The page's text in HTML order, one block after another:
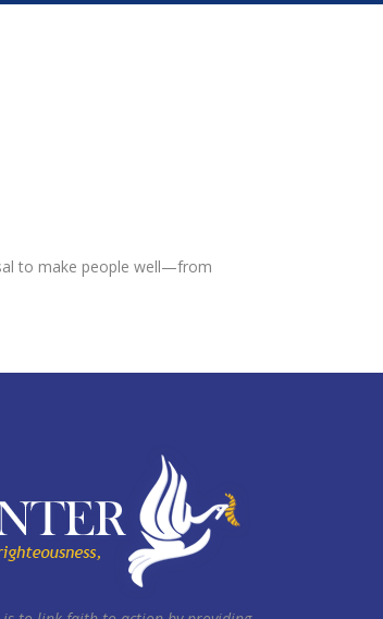
to make people well—from